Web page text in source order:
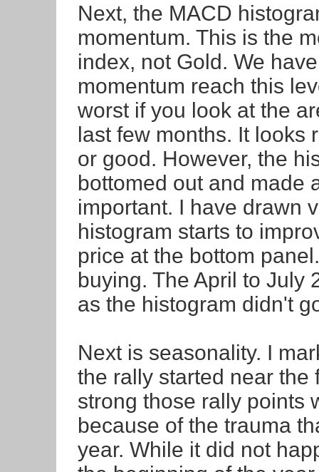
Next, the MACD
momentum. This is the
index, not Gold. We
momentum reach this
worst if you look at the
last few months. It looks
or good. However, the
bottomed out and made
important. I have drawn
histogram starts to
price at the bottom
buying. The April to July
as the histogram didn't
Next is seasonality. I
the rally started near the
strong those rally points
because of the trauma
year. While it did not